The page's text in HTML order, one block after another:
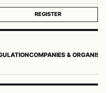
REGISTER
COMPANIES &